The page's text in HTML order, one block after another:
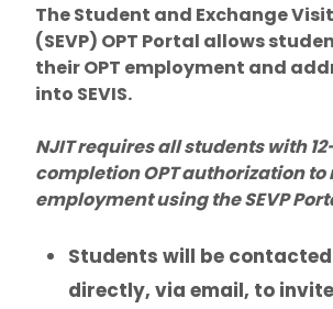
In-person v. Online
Change of Status to F-1
Reestablishing F-1 status
The Student and Exchange
(SEVP) OPT Portal allows
their OPT employment and
into SEVIS.
NJIT requires all students with
completion OPT authorization
employment using the SEVP
Students will be contacted
directly, via email, to